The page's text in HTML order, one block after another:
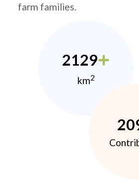
farm families.
2129
km2